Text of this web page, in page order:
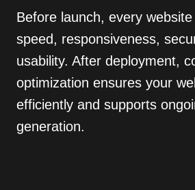
Before launch, every
speed, responsiveness,
usability. After deployment,
optimization ensures your
efficiently and supports
generation.